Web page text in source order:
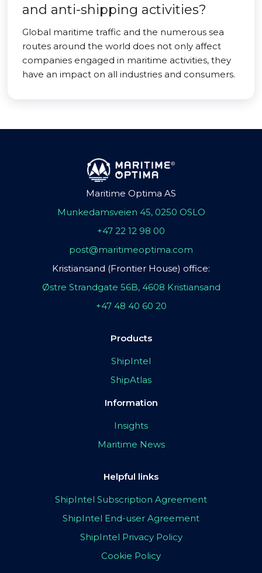
and anti-shipping activities?
Global maritime traffic and the numerous sea
routes around the world does not only affect
companies engaged in maritime activities, they
have an impact on all industries and consumers.
Maritime Optima AS
Munkedamsveien 45, 0250 OSLO
+47 22 12 98 00
post@maritimeoptima.com
Kristiansand (Frontier House) office:
Østre Strandgate 56B, 4608 Kristiansand
+47 48 40 60 20
Products
ShipIntel
ShipAtlas
Information
Insights
Maritime News
Helpful links
ShipIntel Subscription Agreement
ShipIntel End-user Agreement
ShipIntel Privacy Policy
Cookie Policy